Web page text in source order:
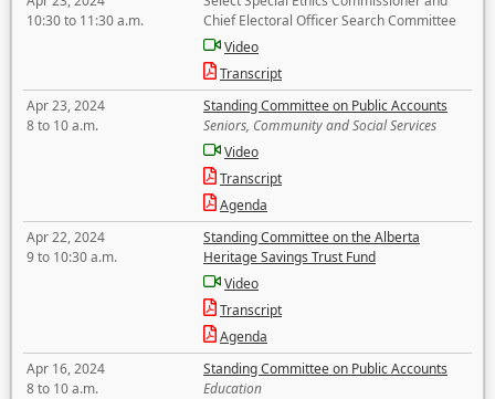
10:30 to 11:30 a.m.
Chief Electoral Officer Search Committee
Video
Transcript
Apr 23, 2024
8 to 10 a.m.
Standing Committee on Public Accounts
Seniors, Community and Social Services
Video
Transcript
Agenda
Apr 22, 2024
9 to 10:30 a.m.
Standing Committee on the Alberta
Heritage Savings Trust Fund
Video
Transcript
Agenda
Apr 16, 2024
8 to 10 a.m.
Standing Committee on Public Accounts
Education